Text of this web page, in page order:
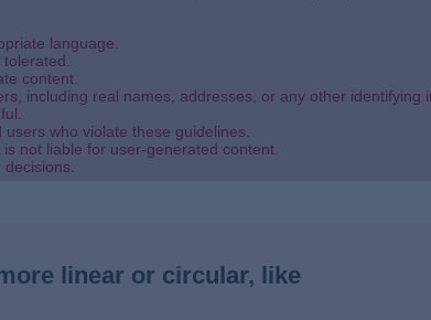
language.
content.
including real names, addresses, or any other identifying
who violate these guidelines.
not liable for user-generated content.
linear or circular, like